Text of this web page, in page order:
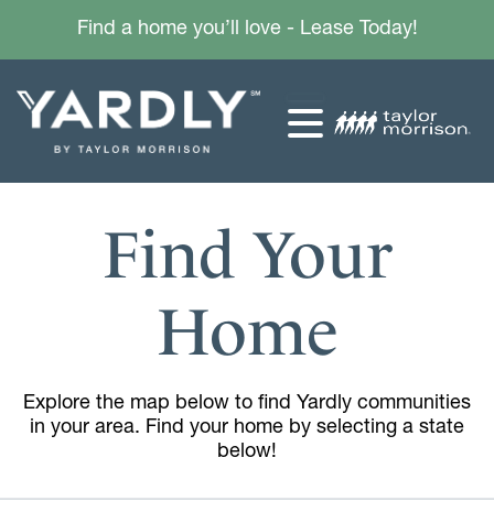
Find a home you’ll love - Lease Today!
Find Your
Home
Explore the map below to find Yardly communities
in your area. Find your home by selecting a state
below!